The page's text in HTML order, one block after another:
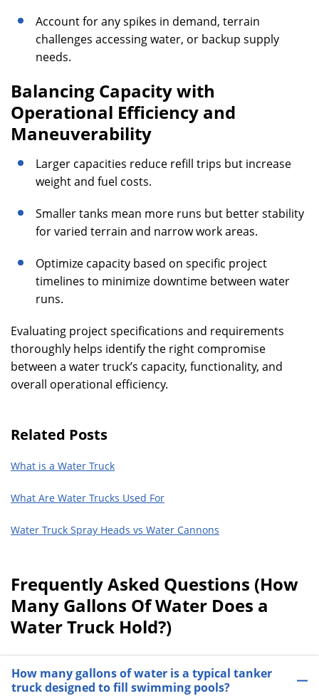
Account for any spikes in demand, terrain
challenges accessing water, or backup supply
needs.
Balancing Capacity with
Operational Efficiency and
Maneuverability
Larger capacities reduce refill trips but increase
weight and fuel costs.
Smaller tanks mean more runs but better stability
for varied terrain and narrow work areas.
Optimize capacity based on specific project
timelines to minimize downtime between water
runs.
Evaluating project specifications and requirements
thoroughly helps identify the right compromise
between a water truck’s capacity, functionality, and
overall operational efficiency.
Related Posts
What is a Water Truck
What Are Water Trucks Used For
Water Truck Spray Heads vs Water Cannons
Frequently Asked Questions (How
Many Gallons Of Water Does a
Water Truck Hold?)
How many gallons of water is a typical tanker
truck designed to fill swimming pools?